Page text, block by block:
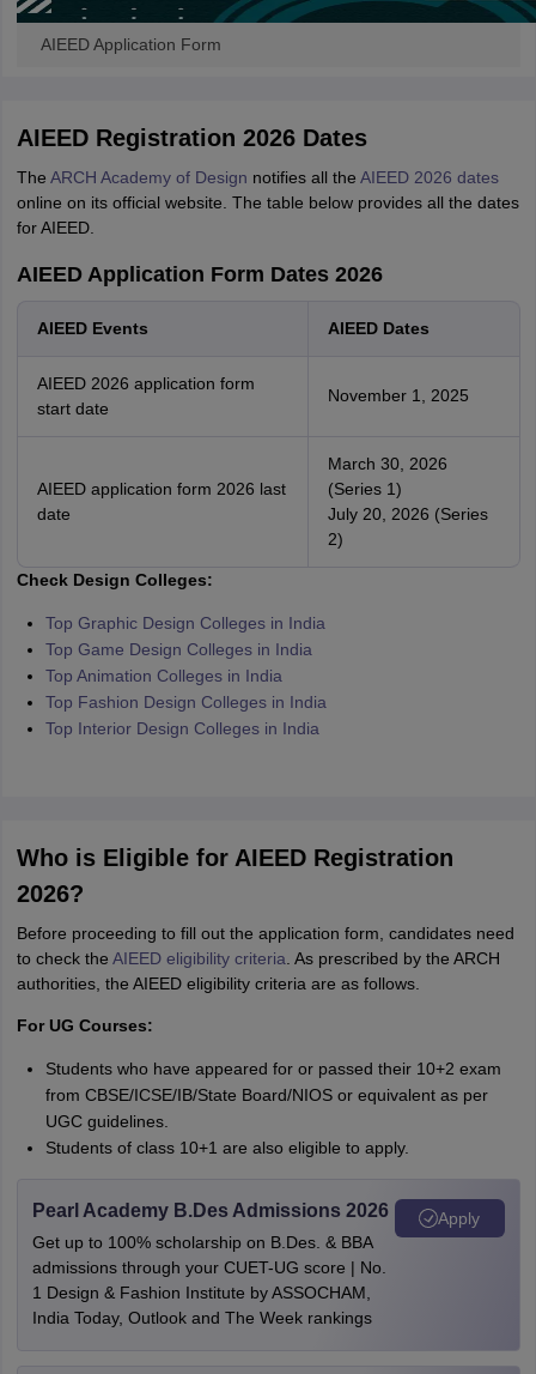
AIEED Application Form
AIEED Registration 2026 Dates
The ARCH Academy of Design notifies all the AIEED 2026 dates
online on its official website. The table below provides all the dates
for AIEED.
AIEED Application Form Dates 2026
AIEED Events AIEED Dates
AIEED 2026 application form
start date
November 1, 2025
AIEED application form 2026 last
date
March 30, 2026
(Series 1)
July 20, 2026 (Series
2)
Check Design Colleges:
Top Graphic Design Colleges in India
Top Game Design Colleges in India
Top Animation Colleges in India
Top Fashion Design Colleges in India
Top Interior Design Colleges in India
Who is Eligible for AIEED Registration
2026?
Before proceeding to fill out the application form, candidates need
to check the AIEED eligibility criteria . As prescribed by the ARCH
authorities, the AIEED eligibility criteria are as follows.
For UG Courses:
Students who have appeared for or passed their 10+2 exam
from CBSE/ICSE/IB/State Board/NIOS or equivalent as per
UGC guidelines.
Students of class 10+1 are also eligible to apply.
Pearl Academy B.Des Admissions 2026
Get up to 100% scholarship on B.Des. & BBA
admissions through your CUET-UG score | No.
1 Design & Fashion Institute by ASSOCHAM,
India Today, Outlook and The Week rankings
Apply